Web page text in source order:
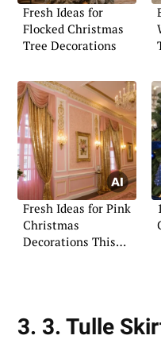
Fresh Ideas for
Flocked Christmas
Tree Decorations
Fresh Ideas for Pink
Christmas
Decorations This
3. 3. Tulle